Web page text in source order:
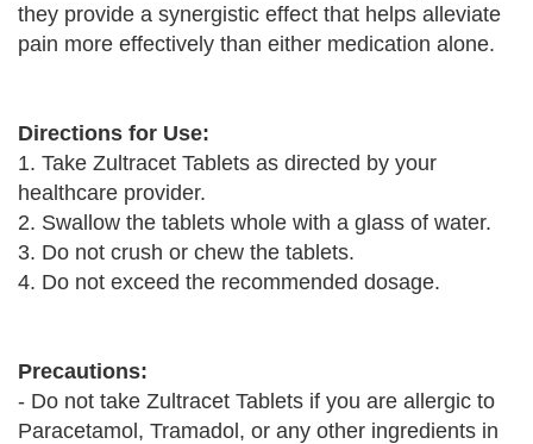
they provide a synergistic effect that helps alleviate
pain more effectively than either medication alone.
Directions for Use:
1. Take Zultracet Tablets as directed by your
healthcare provider.
2. Swallow the tablets whole with a glass of water.
3. Do not crush or chew the tablets.
4. Do not exceed the recommended dosage.
Precautions:
- Do not take Zultracet Tablets if you are allergic to
Paracetamol, Tramadol, or any other ingredients in